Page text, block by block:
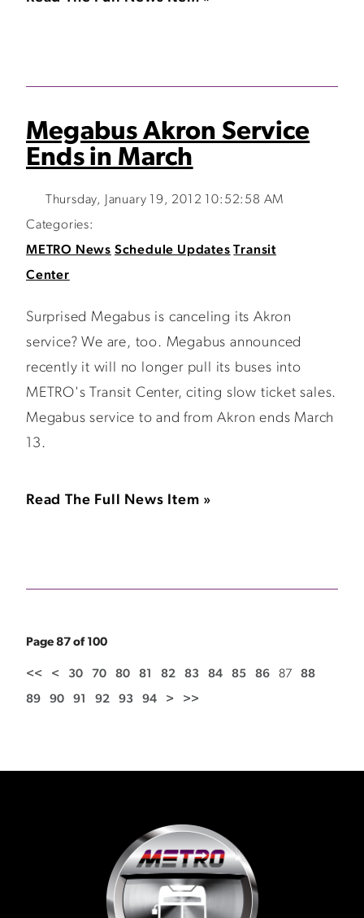
Megabus Akron Service
Ends in March
Thursday, January 19, 2012 10:52:58 AM
Categories:
METRO News Schedule Updates Transit
Center
Surprised Megabus is canceling its Akron
service? We are, too. Megabus announced
recently it will no longer pull its buses into
METRO's Transit Center, citing slow ticket sales.
Megabus service to and from Akron ends March
13.
Read The Full News Item »
Page 87 of 100
<< < 30 70 80 81 82 83 84 85 86 87 88
89 90 91 92 93 94 > >>